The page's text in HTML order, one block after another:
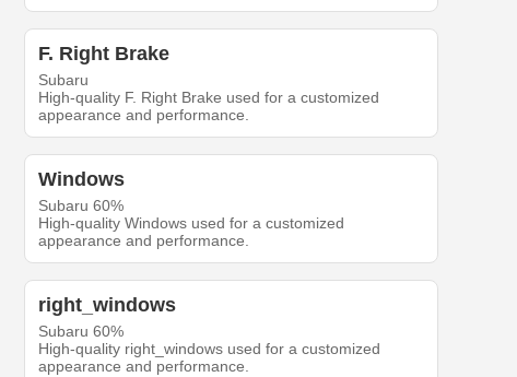
F. Right Brake
Subaru
High-quality F. Right Brake used for a customized
appearance and performance.
Windows
Subaru 60%
High-quality Windows used for a customized
appearance and performance.
right_windows
Subaru 60%
High-quality right_windows used for a customized
appearance and performance.